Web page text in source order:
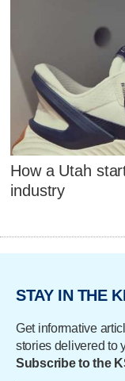
How a Utah
industry
STAY IN THE
Get informative
stories delivered to
Subscribe to the